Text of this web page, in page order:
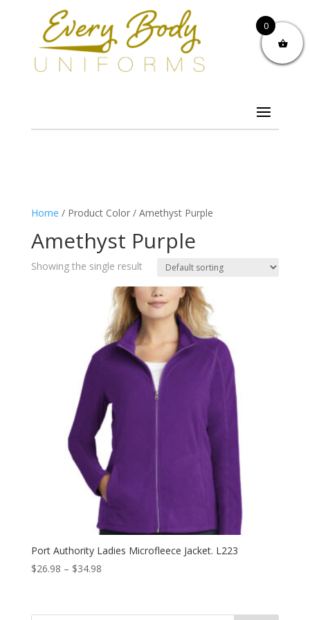
Home / Product Color / Amethyst Purple
Amethyst Purple
Showing the single result
Port Authority Ladies Microfleece Jacket. L223
$26.98 – $34.98Price
through
0